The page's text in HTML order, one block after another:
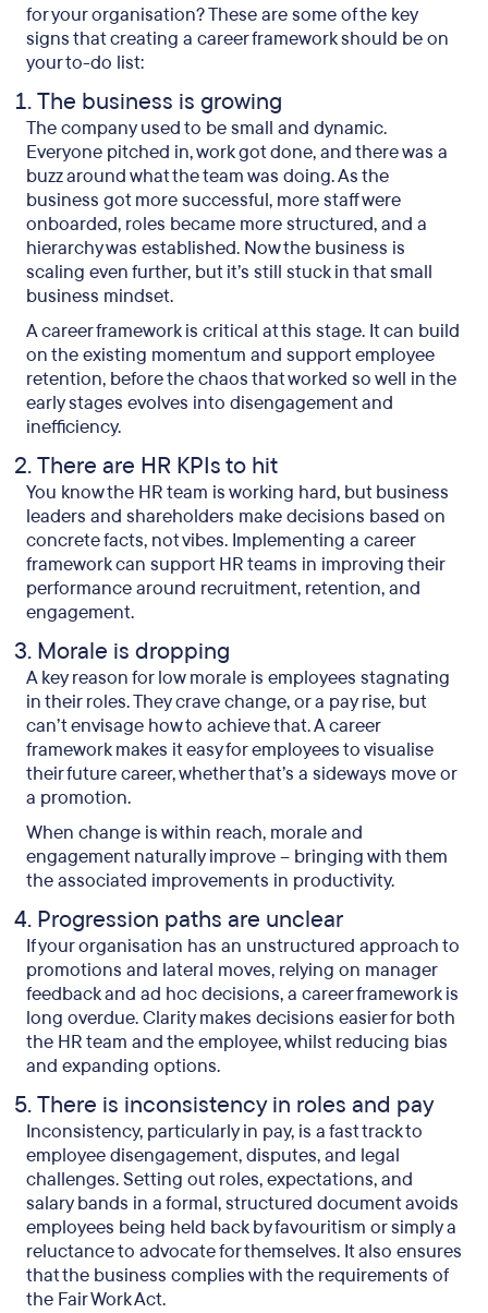
for your organisation? These are some of the key
signs that creating a career framework should be on
your to-do list:
The business is growing
The company used to be small and dynamic.
Everyone pitched in, work got done, and there was a
buzz around what the team was doing. As the
business got more successful, more staff were
onboarded, roles became more structured, and a
hierarchy was established. Now the business is
scaling even further, but it’s still stuck in that small
business mindset.
A career framework is critical at this stage. It can build
on the existing momentum and support employee
retention, before the chaos that worked so well in the
early stages evolves into disengagement and
inefficiency.
There are HR KPIs to hit
You know the HR team is working hard, but business
leaders and shareholders make decisions based on
concrete facts, not vibes. Implementing a career
framework can support HR teams in improving their
performance around recruitment, retention, and
engagement.
Morale is dropping
A key reason for low morale is employees stagnating
in their roles. They crave change, or a pay rise, but
can’t envisage how to achieve that. A career
framework makes it easy for employees to visualise
their future career, whether that’s a sideways move or
a promotion.
When change is within reach, morale and
engagement naturally improve – bringing with them
the associated improvements in productivity.
Progression paths are unclear
If your organisation has an unstructured approach to
promotions and lateral moves, relying on manager
feedback and ad hoc decisions, a career framework is
long overdue. Clarity makes decisions easier for both
the HR team and the employee, whilst reducing bias
and expanding options.
There is inconsistency in roles and pay
Inconsistency, particularly in pay, is a fast track to
employee disengagement, disputes, and legal
challenges. Setting out roles, expectations, and
salary bands in a formal, structured document avoids
employees being held back by favouritism or simply a
reluctance to advocate for themselves. It also ensures
that the business complies with the requirements of
the Fair Work Act.